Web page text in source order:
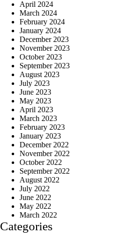
April 2024
March 2024
February 2024
January 2024
December 2023
November 2023
October 2023
September 2023
August 2023
July 2023
June 2023
May 2023
April 2023
March 2023
February 2023
January 2023
December 2022
November 2022
October 2022
September 2022
August 2022
July 2022
June 2022
May 2022
March 2022
Categories